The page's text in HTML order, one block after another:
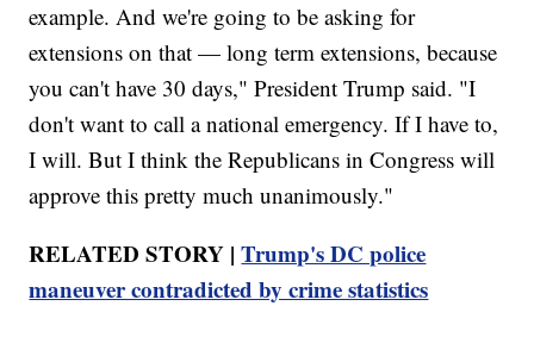
example. And we're going to be asking for
extensions on that — long term extensions, because
you can't have 30 days," President Trump said. "I
don't want to call a national emergency. If I have to,
I will. But I think the Republicans in Congress will
approve this pretty much unanimously."
RELATED STORY |Trump's DC police
maneuver contradicted by crime statistics